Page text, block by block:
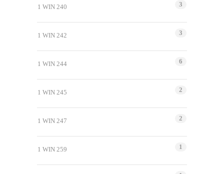
1 WIN 240 3
1 WIN 242 3
1 WIN 244 6
1 WIN 245 2
1 WIN 247 2
1 WIN 259 1